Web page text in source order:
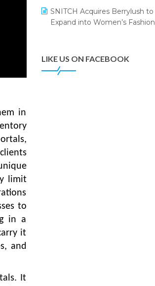
in
limit
to
in a
it
and
It
Tally
Apparel Retail & Distribution
Success
SNITCH Acquires Berrylush to
Expand into Women’s Fashion
LIKE US ON FACEBOOK